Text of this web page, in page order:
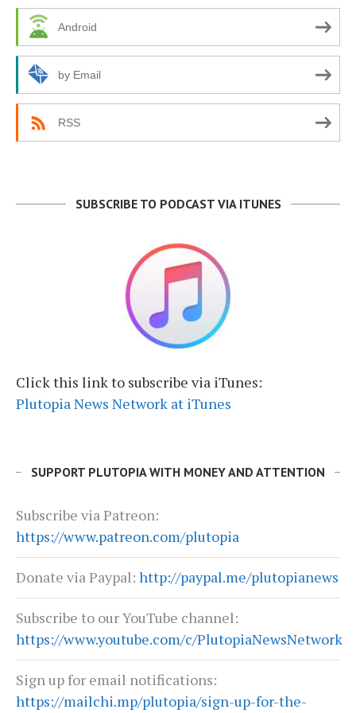
Android
by Email
RSS
SUBSCRIBE TO PODCAST VIA ITUNES
Click this link to subscribe via iTunes:
Plutopia News Network at iTunes
SUPPORT PLUTOPIA WITH MONEY AND ATTENTION
Subscribe via Patreon:
https://www.patreon.com/plutopia
Donate via Paypal: http://paypal.me/plutopianews
Subscribe to our YouTube channel:
https://www.youtube.com/c/PlutopiaNewsNetwork
Sign up for email notifications:
https://mailchi.mp/plutopia/sign-up-for-the-